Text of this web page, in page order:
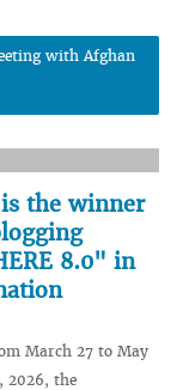
with Afghan
the winner
8.0" in
March 27 to May
2026, the